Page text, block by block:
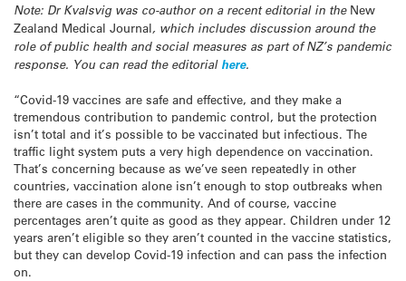
Note: Dr Kvalsvig was co-author on a recent editorial in the New
Zealand Medical Journal, which includes discussion around the
role of public health and social measures as part of NZ’s pandemic
response. You can read the editorial here.
“Covid-19 vaccines are safe and effective, and they make a
tremendous contribution to pandemic control, but the protection
isn’t total and it’s possible to be vaccinated but infectious. The
traffic light system puts a very high dependence on vaccination.
That’s concerning because as we’ve seen repeatedly in other
countries, vaccination alone isn’t enough to stop outbreaks when
there are cases in the community. And of course, vaccine
percentages aren’t quite as good as they appear. Children under 12
years aren’t eligible so they aren’t counted in the vaccine statistics,
but they can develop Covid-19 infection and can pass the infection
on.